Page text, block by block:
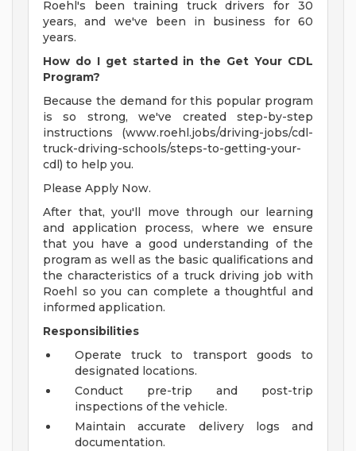
Roehl's been training truck drivers for 30
years, and we've been in business for 60
years.
How do I get started in the Get Your CDL
Program?
Because the demand for this popular program
is so strong, we've created step-by-step
instructions (www.roehl.jobs/driving-jobs/cdl-
truck-driving-schools/steps-to-getting-your-
cdl) to help you.
Please Apply Now.
After that, you'll move through our learning
and application process, where we ensure
that you have a good understanding of the
program as well as the basic qualifications and
the characteristics of a truck driving job with
Roehl so you can complete a thoughtful and
informed application.
Responsibilities
Operate truck to transport goods to
designated locations.
Conduct pre-trip and post-trip
inspections of the vehicle.
Maintain accurate delivery logs and
documentation.